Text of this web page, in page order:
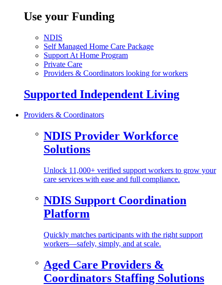
Use your Funding
NDIS
Self Managed Home Care Package
Support At Home Program
Private Care
Providers & Coordinators looking for workers
Supported Independent Living
Providers & Coordinators
NDIS Provider Workforce
Solutions
Unlock 11,000+ verified support workers to grow your
care services with ease and full compliance.
NDIS Support Coordination
Platform
Quickly matches participants with the right support
workers—safely, simply, and at scale.
Aged Care Providers &
Coordinators Staffing Solutions